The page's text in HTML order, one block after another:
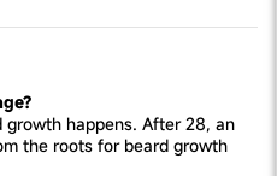
happens. After 28, an
the roots for beard growth